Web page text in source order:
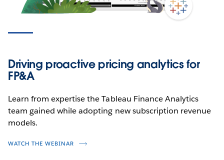
Driving proactive pricing analytics for
FP&A
Learn from expertise the Tableau Finance Analytics
team gained while adopting new subscription revenue
models.
WATCH THE WEBINAR